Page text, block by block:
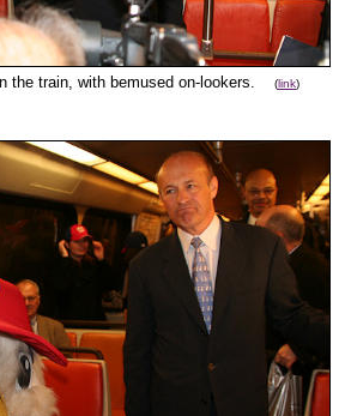
the train, with bemused on-lookers. (link)